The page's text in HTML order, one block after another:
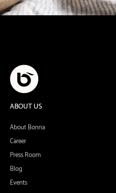
ABOUT US
About Bonna
Career
Press Room
Blog
Events